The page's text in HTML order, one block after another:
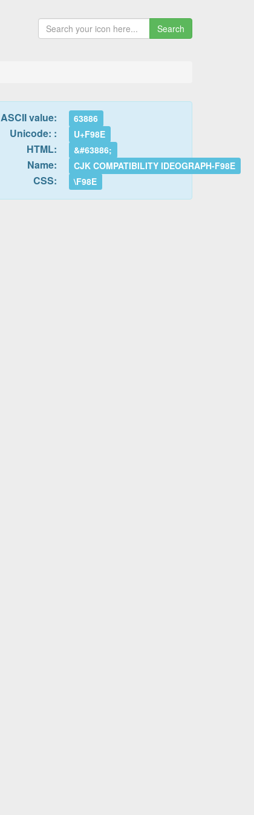
Search
ASCII value: 63886
Unicode: : U+F98E
HTML: &#63886;
Name: CJK COMPATIBILITY IDEOGRAPH-F98E
CSS: \F98E